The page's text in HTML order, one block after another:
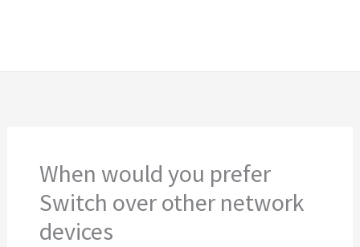
When would you prefer
Switch over other network
devices